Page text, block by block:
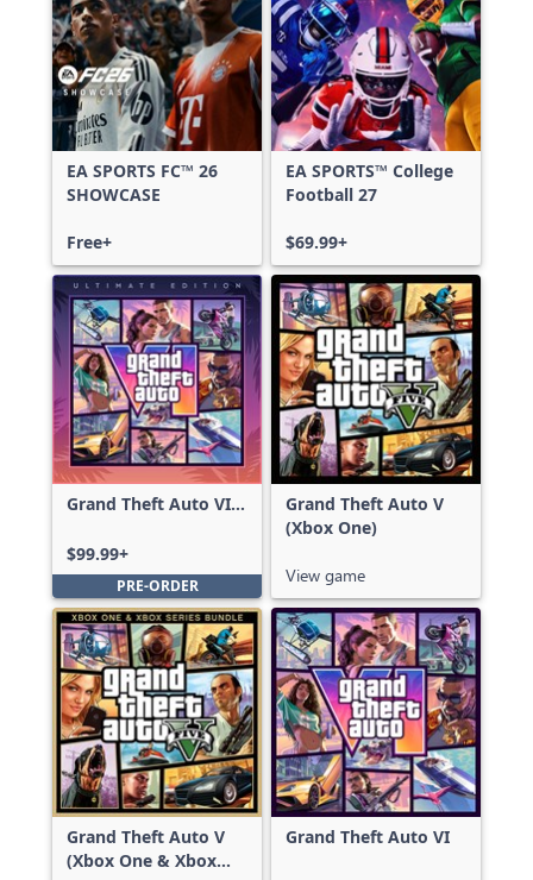
EA SPORTS FC™ 26
SHOWCASE
Free+
EA SPORTS™ College
Football 27
$69.99+
Grand Theft Auto VI:
$99.99+
PRE-ORDER
Grand Theft Auto V
(Xbox One)
View game
Grand Theft Auto V
(Xbox One & Xbox
Grand Theft Auto VI